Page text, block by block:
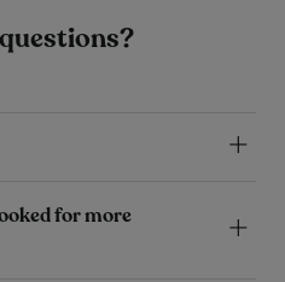
for more